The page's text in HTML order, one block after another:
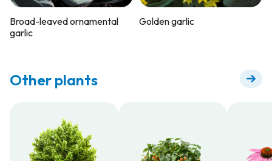
Broad-leaved ornamental
garlic
Golden garlic
Other plants